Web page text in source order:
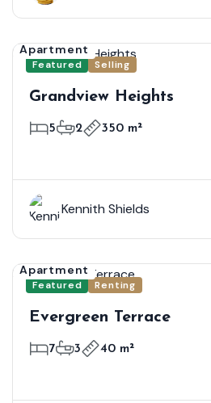
Featured Selling
Apartment
Grandview Heights
5 2 350 m²
Kennith Shields
Featured Renting
Apartment
Evergreen Terrace
7 3 40 m²